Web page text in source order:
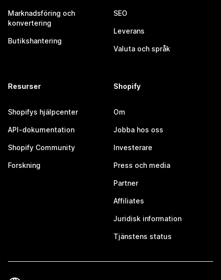
Marknadsföring och
konvertering
Butikshantering
SEO
Leverans
Valuta och språk
Resurser
Shopifys hjälpcenter
API-dokumentation
Shopify Community
Forskning
Shopify
Om
Jobba hos oss
Investerare
Press och media
Partner
Affiliates
Juridisk information
Tjänstens status